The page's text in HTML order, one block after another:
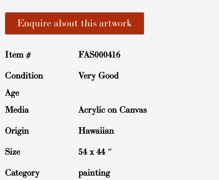
Enquire about this artwork
Item # FAS000416
Condition
Very Good
Age
Media
Acrylic on Canvas
Origin Hawaiian
Size 54 x 44 ″
Category painting